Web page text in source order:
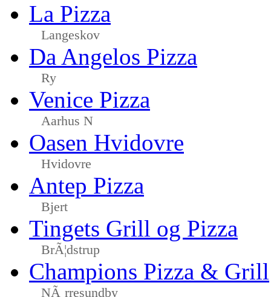
La Pizza
Langeskov
Da Angelos Pizza
Ry
Venice Pizza
Aarhus N
Oasen Hvidovre
Hvidovre
Antep Pizza
Bjert
Tingets Grill og Pizza
BrÃ¦dstrup
Champions Pizza & Grill
NÃ¸rresundby